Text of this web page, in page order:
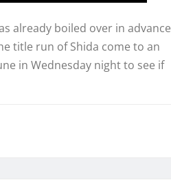
already boiled over in advance
title run of Shida come to an
in Wednesday night to see if